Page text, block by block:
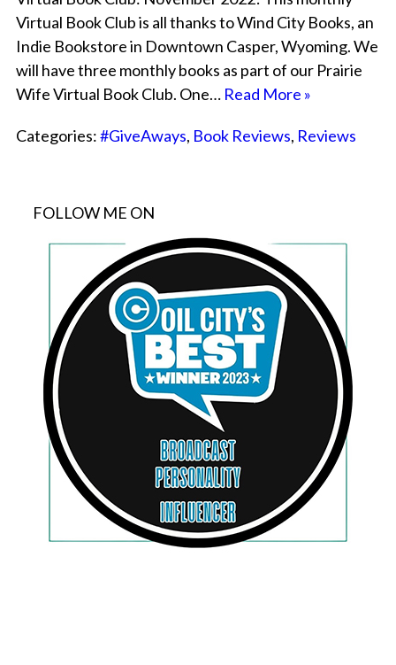
Virtual Book Club is all thanks to Wind City Books, an
Indie Bookstore in Downtown Casper, Wyoming. We
will have three monthly books as part of our Prairie
Wife Virtual Book Club. One… Read More »
Categories:#GiveAways, Book Reviews, Reviews
FOLLOW ME ON